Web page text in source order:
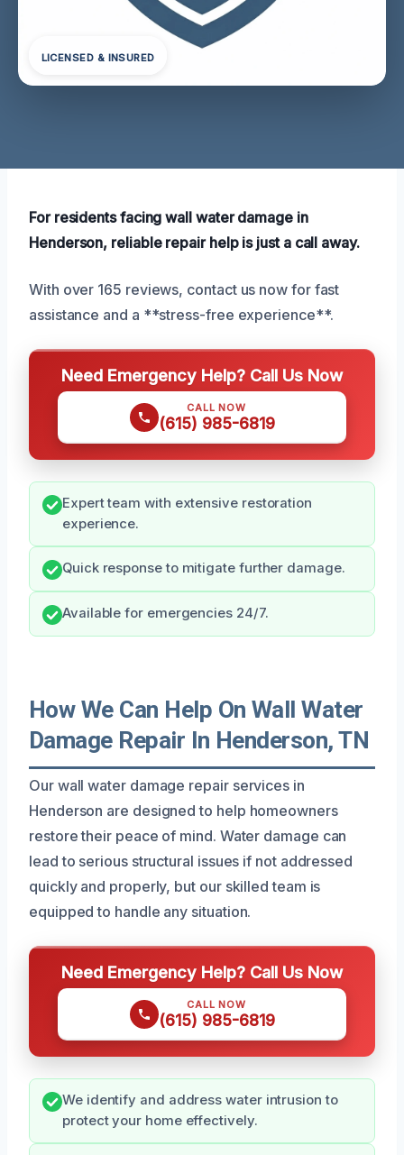
LICENSED & INSURED
For residents facing wall water damage in
Henderson, reliable repair help is just a call away.
With over 165 reviews, contact us now for fast
assistance and a **stress-free experience**.
Need Emergency Help? Call Us Now
CALL NOW
(615) 985-6819
Expert team with extensive restoration
experience.
Quick response to mitigate further damage.
Available for emergencies 24/7.
How We Can Help On Wall Water
Damage Repair In Henderson, TN
Our wall water damage repair services in
Henderson are designed to help homeowners
restore their peace of mind. Water damage can
lead to serious structural issues if not addressed
quickly and properly, but our skilled team is
equipped to handle any situation.
Need Emergency Help? Call Us Now
CALL NOW
(615) 985-6819
We identify and address water intrusion to
protect your home effectively.